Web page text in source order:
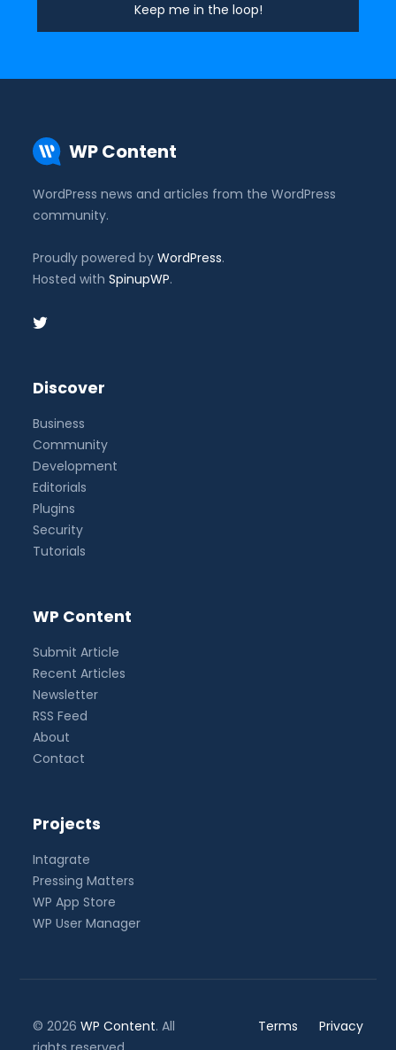
WP Content
WordPress news and articles from the WordPress
community.
Proudly powered byWordPress.
Hosted withSpinupWP.
Discover
Business
Community
Development
Editorials
Plugins
Security
Tutorials
WP Content
Submit Article
Recent Articles
Newsletter
RSS Feed
About
Contact
Projects
Intagrate
Pressing Matters
WP App Store
WP User Manager
© 2026WP Content. All
Terms Privacy